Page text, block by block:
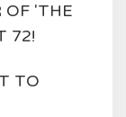
OF 'THE
72!
TO